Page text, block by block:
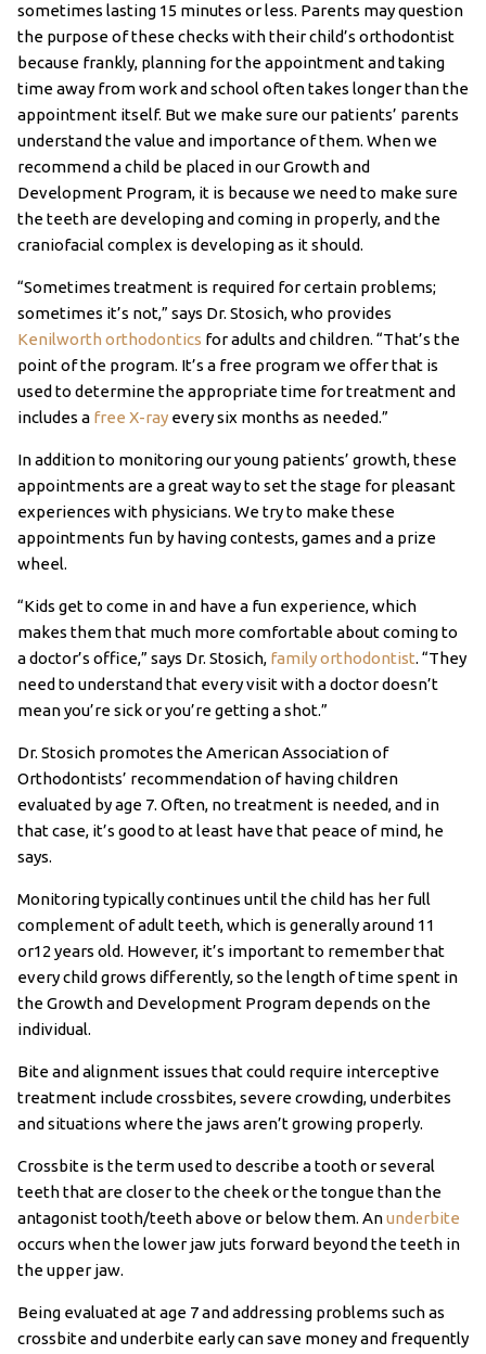
sometimes lasting 15 minutes or less. Parents may question
the purpose of these checks with their child’s orthodontist
because frankly, planning for the appointment and taking
time away from work and school often takes longer than the
appointment itself. But we make sure our patients’ parents
understand the value and importance of them. When we
recommend a child be placed in our Growth and
Development Program, it is because we need to make sure
the teeth are developing and coming in properly, and the
craniofacial complex is developing as it should.
“Sometimes treatment is required for certain problems;
sometimes it’s not,” says Dr. Stosich, who provides
Kenilworth orthodontics for adults and children. “That’s the
point of the program. It’s a free program we offer that is
used to determine the appropriate time for treatment and
includes a free X-rayevery six months as needed.”
In addition to monitoring our young patients’ growth, these
appointments are a great way to set the stage for pleasant
experiences with physicians. We try to make these
appointments fun by having contests, games and a prize
wheel.
“Kids get to come in and have a fun experience, which
makes them that much more comfortable about coming to
a doctor’s office,” says Dr. Stosich, family orthodontist. “They
need to understand that every visit with a doctor doesn’t
mean you’re sick or you’re getting a shot.”
Dr. Stosich promotes the American Association of
Orthodontists’ recommendation of having children
evaluated by age 7. Often, no treatment is needed, and in
that case, it’s good to at least have that peace of mind, he
says.
Monitoring typically continues until the child has her full
complement of adult teeth, which is generally around 11
or12 years old. However, it’s important to remember that
every child grows differently, so the length of time spent in
the Growth and Development Program depends on the
individual.
Bite and alignment issues that could require interceptive
treatment include crossbites, severe crowding, underbites
and situations where the jaws aren’t growing properly.
Crossbite is the term used to describe a tooth or several
teeth that are closer to the cheek or the tongue than the
antagonist tooth/teeth above or below them. Anunderbite
occurs when the lower jaw juts forward beyond the teeth in
the upper jaw.
Being evaluated at age 7 and addressing problems such as
crossbite and underbite early can save money and frequently